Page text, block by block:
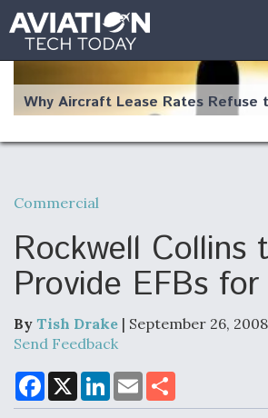
Why Aircraft Lease Rates Refuse
Changing the Way Aircraft Fly
USAF Looks For Answers To
Commercial
Rockwell Collins
Provide EFBs
By Tish Drake | September 26, 2008
Send Feedback
F
a
c
X
L
n
E
m
a
a